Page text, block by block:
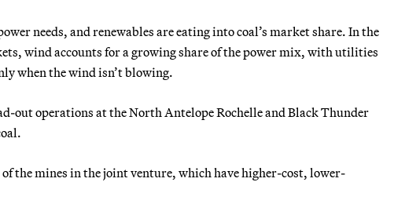
needs, and renewables are eating into coal’s market share. In the
wind accounts for a growing share of the power mix, with utilities
when the wind isn’t blowing.
out operations at the North Antelope Rochelle and Black Thunder
the mines in the joint venture, which have higher-cost, lower-